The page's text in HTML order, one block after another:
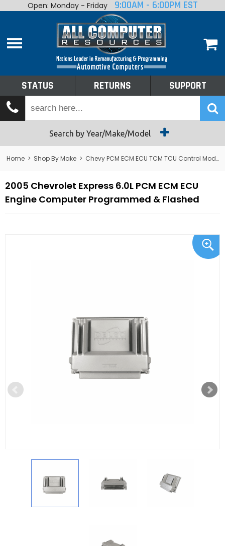
Home
Shop By Make
Tech Talk
Returns
Open: Monday - Friday 9:00AM - 6:00PM EST
STATUS RETURNS SUPPORT
Search by Year/Make/Model
Home > Shop By Make > Chevy PCM ECM ECU TCM TCU Control Module Computer
2005 Chevrolet Express 6.0L PCM ECM ECU
Engine Computer Programmed & Flashed